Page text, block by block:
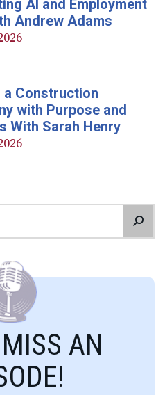
AI and Employment
Andrew Adams
a Construction
with Purpose and
With Sarah Henry
AN